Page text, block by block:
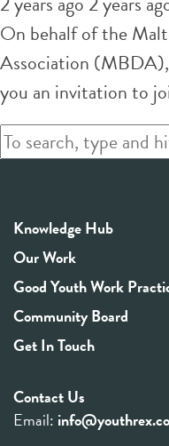
On behalf of the
Association
you an invitation to
Knowledge Hub
Our Work
Good Youth Work
Community Board
Get In Touch
Contact Us
Email: